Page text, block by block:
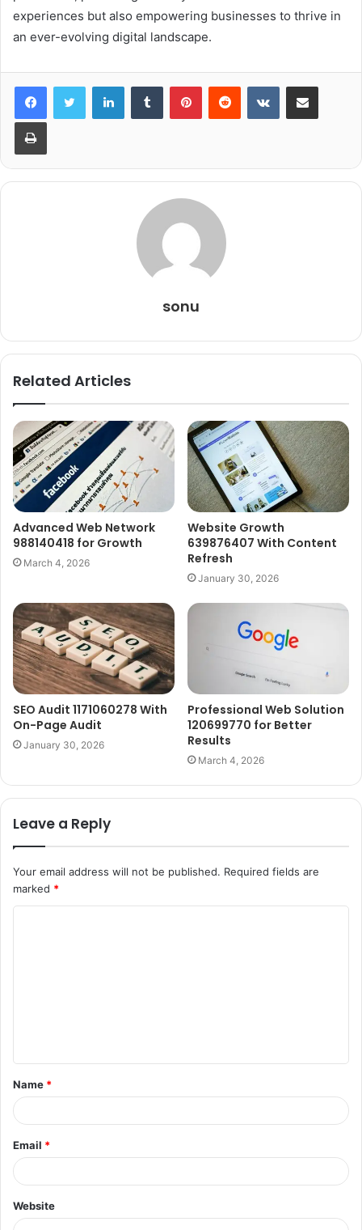
experiences but also empowering businesses to thrive in
an ever-evolving digital landscape.
LinkedInTumblr PinterestReddit VKontakteShare via Email
Print
sonu
Related Articles
Advanced Web Network
988140418 for Growth
March 4, 2026
Website Growth
639876407 With Content
Refresh
January 30, 2026
SEO Audit 1171060278 With
On-Page Audit
January 30, 2026
Professional Web Solution
120699770 for Better
Results
March 4, 2026
Leave a Reply
Your email address will not be published. Required fields are
marked *
t
*
Name *
Email *
Website